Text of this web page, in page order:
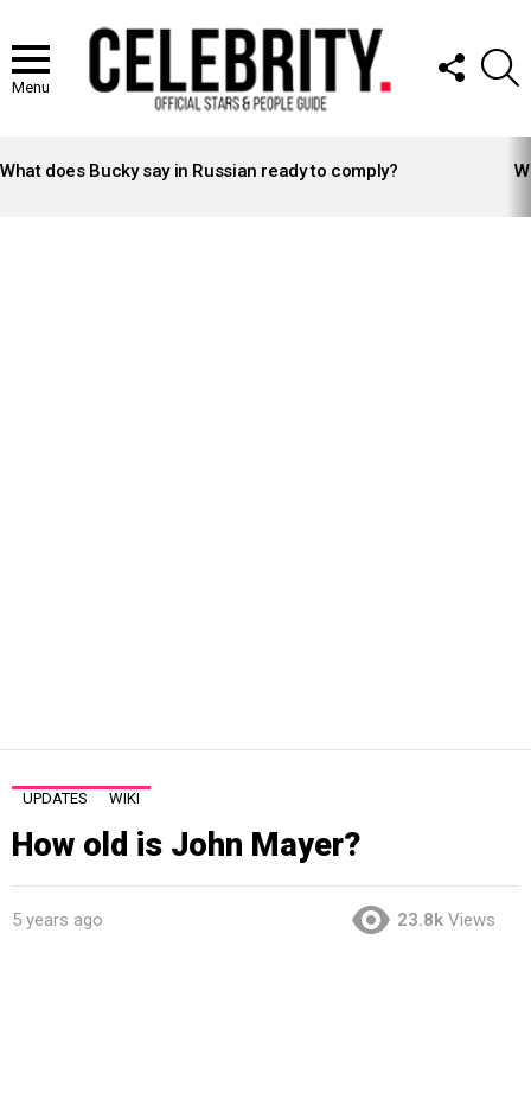
Menu
FOLLOW
US
STORIES
What does Bucky say in Russian ready to comply?
UPDATES WIKI
How old is John Mayer?
5 years ago 23.8k Views